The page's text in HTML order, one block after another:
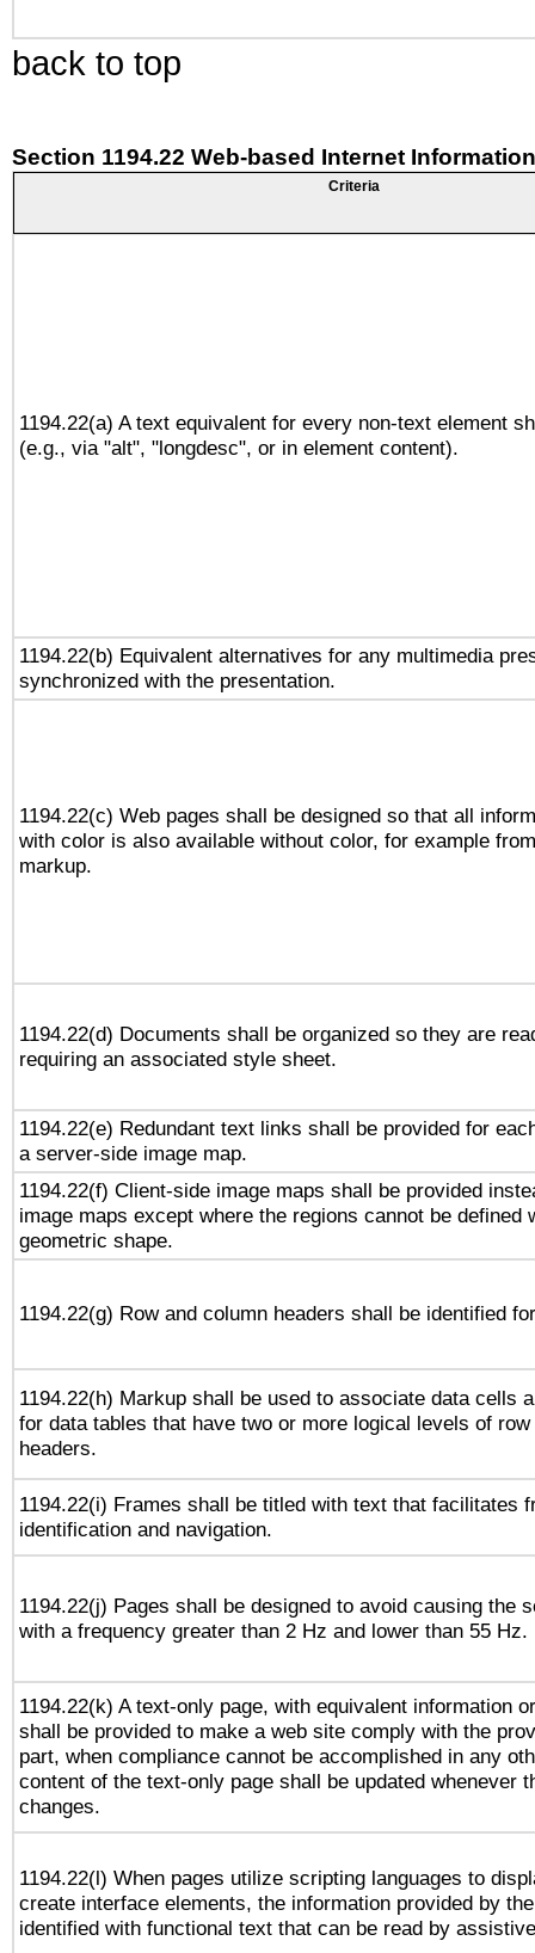
back to top
Section 1194.22 Web-based Internet
Criteria
1194.22(a) A text equivalent for every non-text element
(e.g., via "alt", "longdesc", or in element content).
1194.22(b) Equivalent alternatives for any multimedia
synchronized with the presentation.
1194.22(c) Web pages shall be designed so that all
with color is also available without color, for example
markup.
1194.22(d) Documents shall be organized so they are
requiring an associated style sheet.
1194.22(e) Redundant text links shall be provided for
a server-side image map.
1194.22(f) Client-side image maps shall be provided
image maps except where the regions cannot be defined
geometric shape.
1194.22(g) Row and column headers shall be identified
1194.22(h) Markup shall be used to associate data cells
for data tables that have two or more logical levels of
headers.
1194.22(i) Frames shall be titled with text that facilitates
identification and navigation.
1194.22(j) Pages shall be designed to avoid causing the
with a frequency greater than 2 Hz and lower than 55 Hz.
1194.22(k) A text-only page, with equivalent information
shall be provided to make a web site comply with the
part, when compliance cannot be accomplished in any
content of the text-only page shall be updated whenever
changes.
1194.22(l) When pages utilize scripting languages to
create interface elements, the information provided by
identified with functional text that can be read by